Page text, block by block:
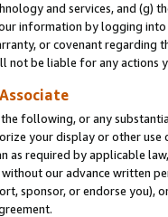
and services, and (g)
information by logging
or covenant regarding
not be liable for any actions
following, or any
your display or other use
as required by applicable
our advance written
sponsor, or endorse you),